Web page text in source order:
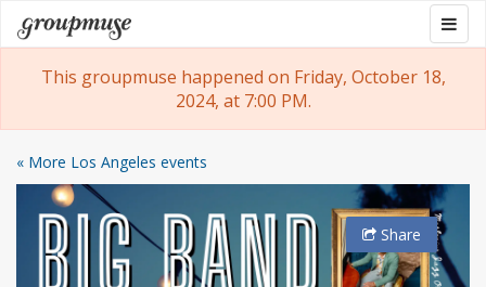
Skip
to
content
Groupmuse
This groupmuse happened on Friday, October 18,
2024, at 7:00 PM.
« More Los Angeles events
Share